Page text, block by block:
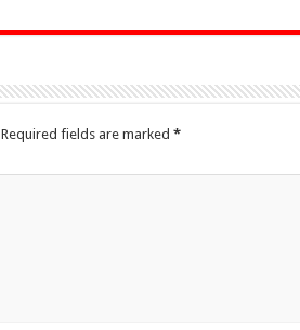
Required fields are marked *